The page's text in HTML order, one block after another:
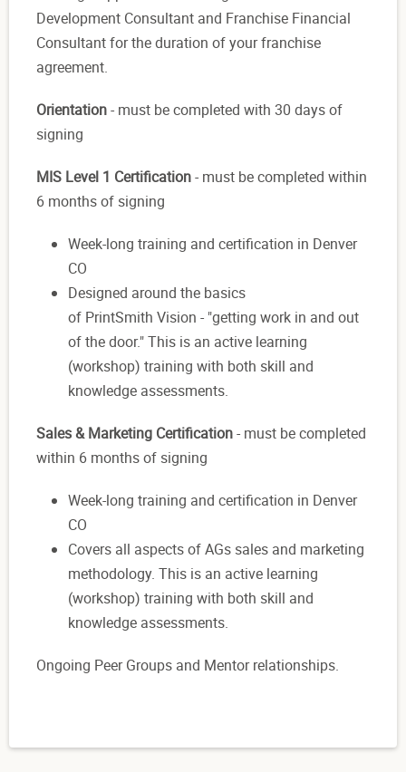
Development Consultant and Franchise Financial
Consultant for the duration of your franchise
agreement.
Orientation- must be completed with 30 days of
signing
MIS Level 1 Certification- must be completed within
6 months of signing
Week-long training and certification in Denver
CO
Designed around the basics
of PrintSmith Vision - "getting work in and out
of the door." This is an active learning
(workshop) training with both skill and
knowledge assessments.
Sales & Marketing Certification- must be completed
within 6 months of signing
Week-long training and certification in Denver
CO
Covers all aspects of AGs sales and marketing
methodology. This is an active learning
(workshop) training with both skill and
knowledge assessments.
Ongoing Peer Groups and Mentor relationships.